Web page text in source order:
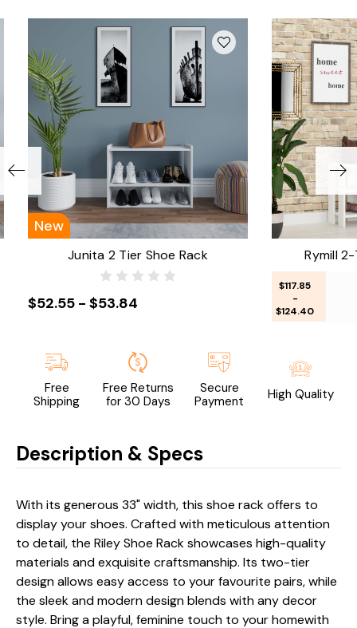
New
Junita 2 Tier Shoe Rack
$52.55 - $53.84
Rymill
$117.85
-
$124.40
Free
Shipping
Free Returns
for 30 Days
Secure
Payment
High Quality
Description & Specs
With its generous 33" width, this shoe rack offers to
display your shoes. Crafted with meticulous attention
to detail, the Riley Shoe Rack showcases high-quality
materials and exquisite craftsmanship. Its two-tier
design allows easy access to your favourite pairs, while
the sleek and modern design blends with any decor
style. Bring a playful, feminine touch to your homewith